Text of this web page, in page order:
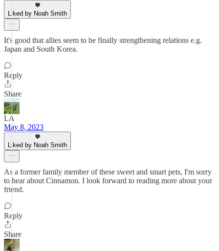
Liked by Noah Smith
It's good that allies seem to be finally strengthening relations e.g.
Japan and South Korea.
Reply
Share
LA
May 8, 2023
Liked by Noah Smith
As a former family member of these sweet and smart pets, I'm sorry
to hear about Cinnamon. I look forward to reading more about your
friend.
Reply
Share